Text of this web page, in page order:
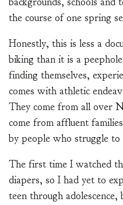
the course of one spring
Honestly, this is less a
biking than it is a
finding themselves,
comes with athletic
They come from all over
come from affluent
by people who struggle
The first time I watched
diapers, so I had yet to
teen through adolescence,